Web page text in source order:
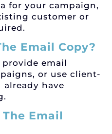
for your campaign,
customer or
Email Copy?
provide email
or use client-
have
Email